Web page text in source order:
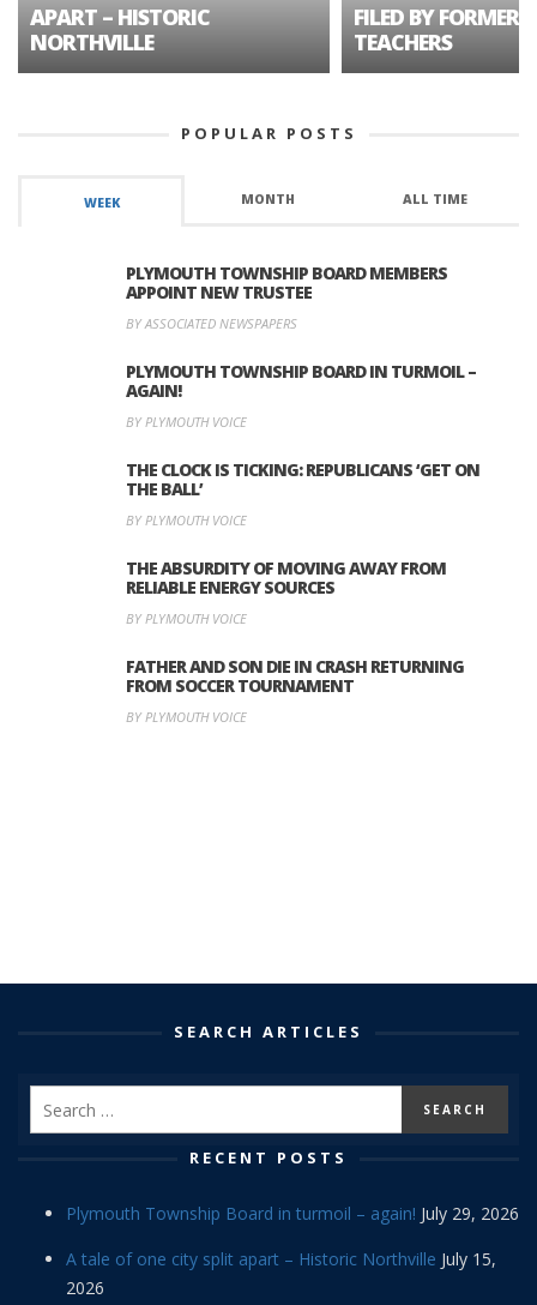
APART – HISTORIC
NORTHVILLE
FILED BY FORMER
TEACHERS
POPULAR POSTS
WEEK MONTH ALL TIME
PLYMOUTH TOWNSHIP BOARD MEMBERS
APPOINT NEW TRUSTEE
BY ASSOCIATED NEWSPAPERS
PLYMOUTH TOWNSHIP BOARD IN TURMOIL –
AGAIN!
BY PLYMOUTH VOICE
THE CLOCK IS TICKING: REPUBLICANS ‘GET ON
THE BALL’
BY PLYMOUTH VOICE
THE ABSURDITY OF MOVING AWAY FROM
RELIABLE ENERGY SOURCES
BY PLYMOUTH VOICE
FATHER AND SON DIE IN CRASH RETURNING
FROM SOCCER TOURNAMENT
BY PLYMOUTH VOICE
SEARCH ARTICLES
RECENT POSTS
Plymouth Township Board in turmoil – again! July 29, 2026
A tale of one city split apart – Historic Northville July 15,
2026